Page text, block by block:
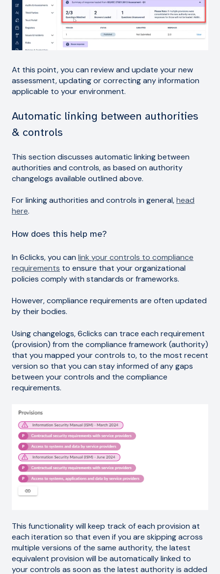
At this point, you can review and update your new
assessment, updating or correcting any information
applicable to your environment.
Automatic linking between authorities
& controls
This section discusses automatic linking between
authorities and controls, as based on authority
changelogs available outlined above.
For linking authorities and controls in general,head
here.
How does this help me?
In 6clicks, you can link your controls to compliance
requirements to ensure that your organizational
policies comply with standards or frameworks.
However, compliance requirements are often updated
by their bodies.
Using changelogs, 6clicks can trace each requirement
(provision) from the compliance framework (authority)
that you mapped your controls to, to the most recent
version so that you can stay informed of any gaps
between your controls and the compliance
requirements.
This functionality will keep track of each provision at
each iteration so that even if you are skipping across
multiple versions of the same authority, the latest
equivalent provision will be automatically linked to
your controls as soon as the latest authority is added